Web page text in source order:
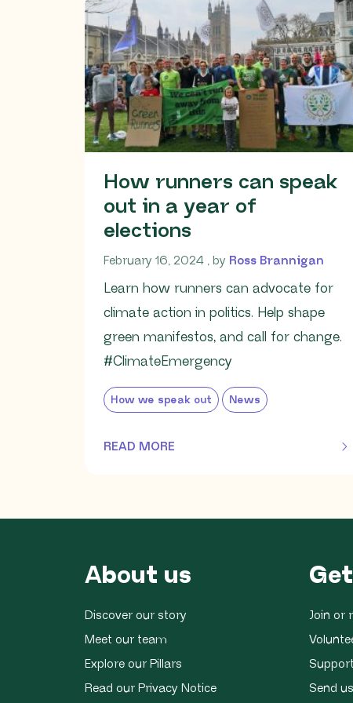
How runners can speak
out in a year of
elections
February 16, 2024 February 16, 2024
, by Ross Brannigan
Learn how runners can advocate for
climate action in politics. Help shape
green manifestos, and call for change.
#ClimateEmergency
How we speak out News
READ MORE
OF THIS ARTICLE
About us
Discover our story
Meet our team
Explore our Pillars
Read our Privacy Notice
Join or
Send